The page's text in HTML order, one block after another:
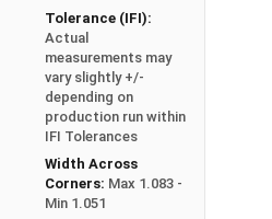
Tolerance (IFI):
Actual
measurements may
vary slightly +/-
depending on
production run within
IFI Tolerances
Width Across
Corners: Max 1.083 -
Min 1.051